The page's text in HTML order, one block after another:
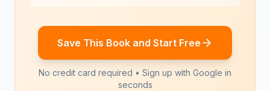
Save This Book and Start Free
No credit card required • Sign up with Google in
seconds